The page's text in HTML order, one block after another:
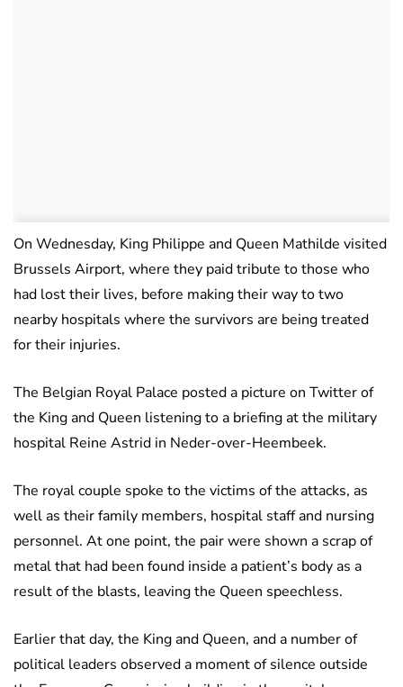
On Wednesday, King Philippe and Queen Mathilde visited
Brussels Airport, where they paid tribute to those who
had lost their lives, before making their way to two
nearby hospitals where the survivors are being treated
for their injuries.
The Belgian Royal Palace posted a picture on Twitter of
the King and Queen listening to a briefing at the military
hospital Reine Astrid in Neder-over-Heembeek.
The royal couple spoke to the victims of the attacks, as
well as their family members, hospital staff and nursing
personnel. At one point, the pair were shown a scrap of
metal that had been found inside a patient’s body as a
result of the blasts, leaving the Queen speechless.
Earlier that day, the King and Queen, and a number of
political leaders observed a moment of silence outside